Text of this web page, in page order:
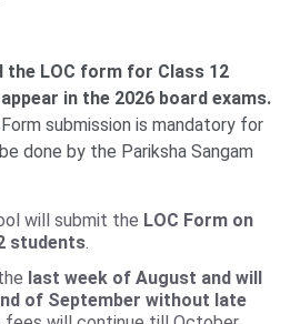
the LOC form for Class 12
in the 2026 board exams.
submission is mandatory for
done by the Pariksha Sangam
will submit the LOC Form on
students.
last week of August and will
of September without late